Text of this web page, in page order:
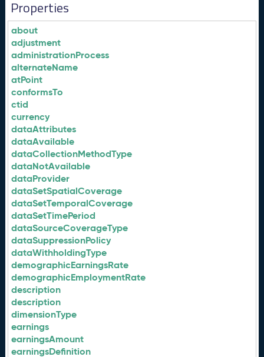
Properties
about
adjustment
administrationProcess
alternateName
atPoint
conformsTo
ctid
currency
dataAttributes
dataAvailable
dataCollectionMethodType
dataNotAvailable
dataProvider
dataSetSpatialCoverage
dataSetTemporalCoverage
dataSetTimePeriod
dataSourceCoverageType
dataSuppressionPolicy
dataWithholdingType
demographicEarningsRate
demographicEmploymentRate
description
description
dimensionType
earnings
earningsAmount
earningsDefinition